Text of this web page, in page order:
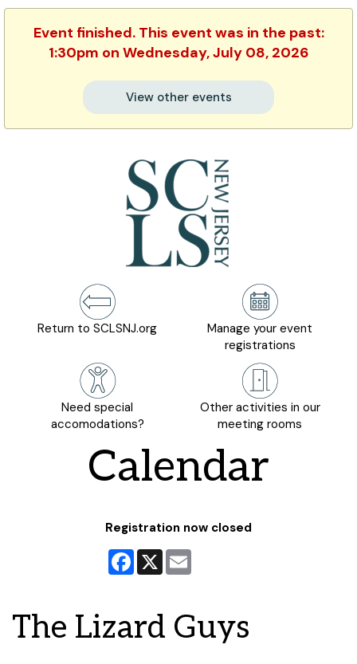
Event finished. This event was in the past:
1:30pm on Wednesday, July 08, 2026
View other events
Return to SCLSNJ.org
Manage your event
registrations
Need special
accomodations?
Other activities in our
meeting rooms
Calendar
Registration now closed
Facebook
X
The Lizard Guys